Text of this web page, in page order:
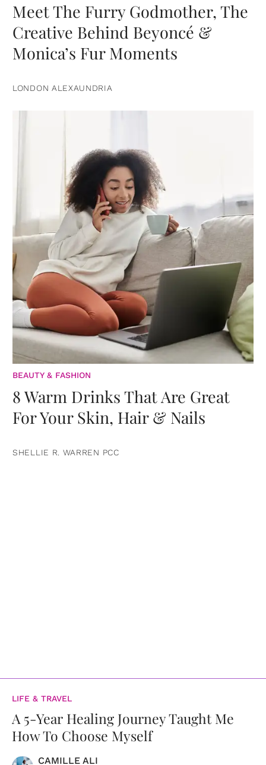
Meet The Furry Godmother, The
Creative Behind Beyoncé &
Monica’s Fur Moments
LONDON ALEXAUNDRIA
BEAUTY & FASHION
8 Warm Drinks That Are Great
For Your Skin, Hair & Nails
SHELLIE R. WARREN PCC
LIFE & TRAVEL
A 5-Year Healing Journey Taught Me
How To Choose Myself
CAMILLE ALI